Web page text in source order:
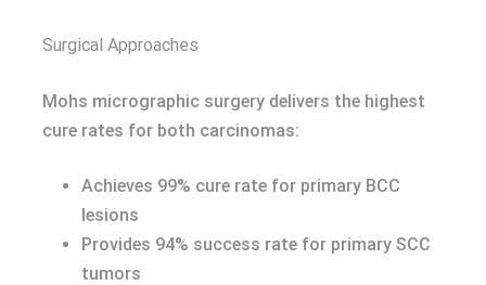
Surgical Approaches
Mohs micrographic surgery delivers the highest
cure rates for both carcinomas:
Achieves 99% cure rate for primary BCC
lesions
Provides 94% success rate for primary SCC
tumors